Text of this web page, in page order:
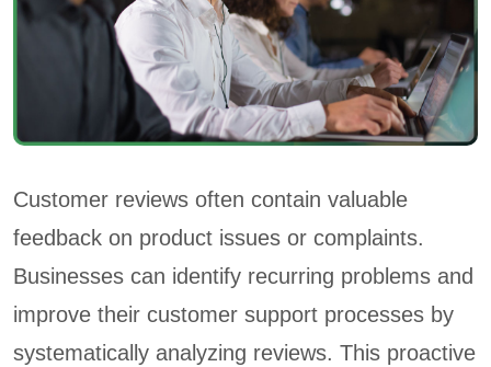
Customer reviews often contain valuable
feedback on product issues or complaints.
Businesses can identify recurring problems and
improve their customer support processes by
systematically analyzing reviews. This proactive